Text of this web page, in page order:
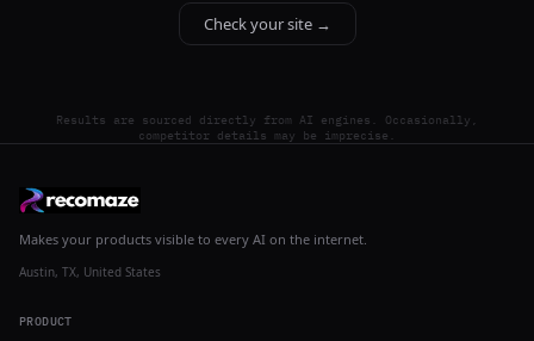
Check your site →
Results are sourced directly from AI engines. Occasionally,
competitor details may be imprecise.
Makes your products visible to every AI on the internet.
Austin, TX, United States
PRODUCT